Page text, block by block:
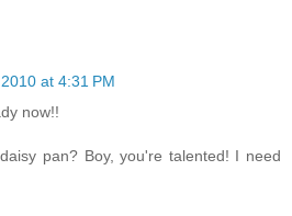
at 4:31 PM
now!!
pan? Boy, you're talented! I need